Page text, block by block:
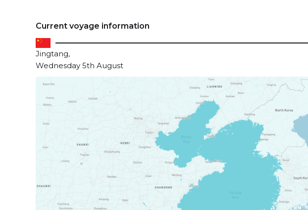
Current voyage information
Jingtang,
Wednesday 5th August